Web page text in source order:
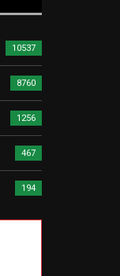
10537
8760
1256
467
194